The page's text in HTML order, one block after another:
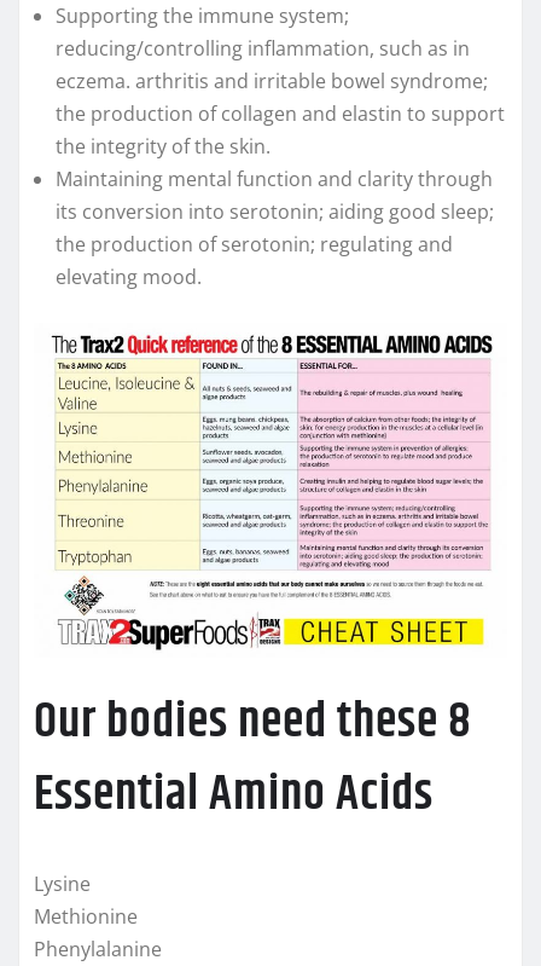
Supporting the immune system;
reducing/controlling inflammation, such as in
eczema. arthritis and irritable bowel syndrome;
the production of collagen and elastin to support
the integrity of the skin.
Maintaining mental function and clarity through
its conversion into serotonin; aiding good sleep;
the production of serotonin; regulating and
elevating mood.
Our bodies need these 8
Essential Amino Acids
Lysine
Methionine
Phenylalanine